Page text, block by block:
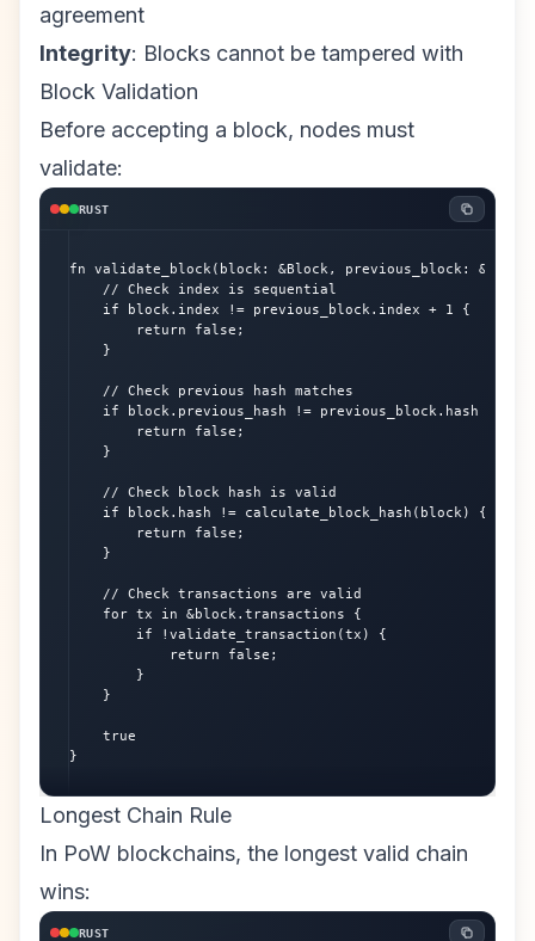
agreement
Integrity: Blocks cannot be tampered with
Block Validation
Before accepting a block, nodes must
validate:
RUST
fn validate_block(block: &Block, previous_block:
    // Check index is sequential
    if block.index != previous_block.index + 1 {
        return false;
    }
    // Check previous hash matches
    if block.previous_hash != previous_block.hash {
        return false;
    }
    // Check block hash is valid
    if block.hash != calculate_block_hash(block) {
        return false;
    }
    // Check transactions are valid
    for tx in &block.transactions {
        if !validate_transaction(tx) {
            return false;
        }
    }
    true
}
Longest Chain Rule
In PoW blockchains, the longest valid chain
wins:
RUST